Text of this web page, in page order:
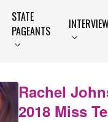
STATE
PAGEANTS
Rachel
2018 Miss